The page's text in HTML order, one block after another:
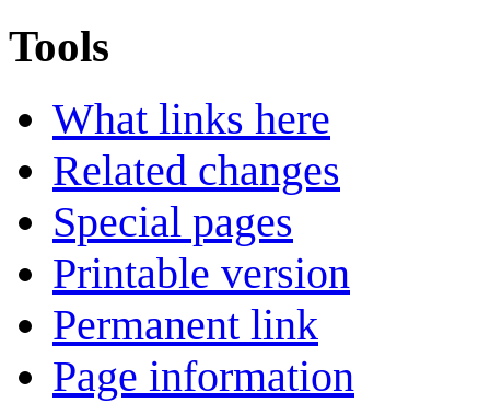
Tools
What links here
Related changes
Special pages
Printable version
Permanent link
Page information